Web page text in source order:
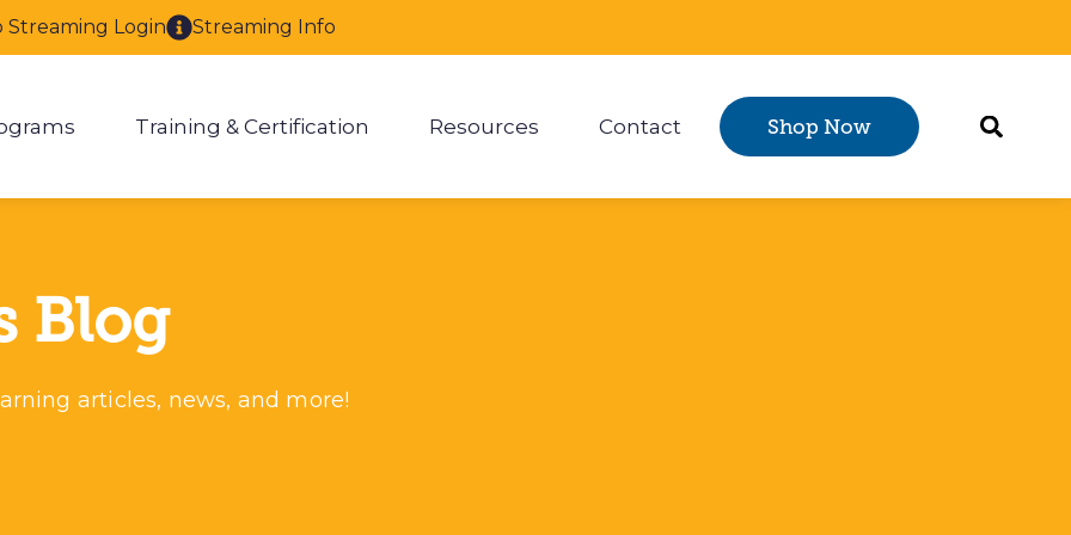
Training & Certification Resources Contact Shop Now
Streaming Login Streaming Info
Blog
articles, news, and more!